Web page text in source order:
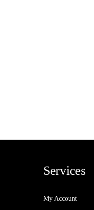
Services
My Account